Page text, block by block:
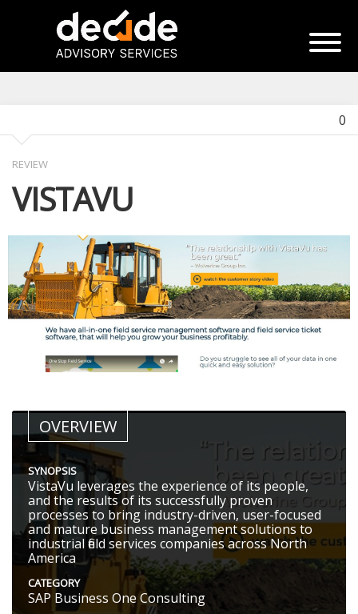
0
REVIEW
VISTAVU
OVERVIEW
SYNOPSIS
VistaVu leverages the experience of its people,
and the results of its successfully proven
processes to bring industry-driven, user-focused
and mature business management solutions to
industrial field services companies across North
America
CATEGORY
SAP Business One Consulting